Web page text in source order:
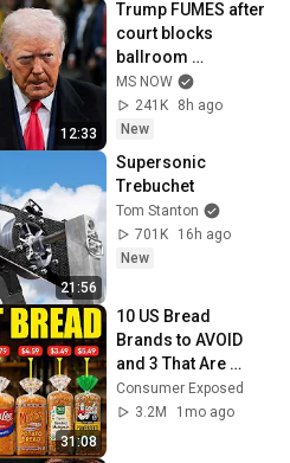
12:33
Trump FUMES after
court blocks
ballroom
construction
MS NOW
241K
8h ago
New
21:56
Supersonic
Trebuchet
Tom Stanton
701K
16h ago
New
31:08
10 US Bread
Brands to AVOID
and 3 That Are
Actually Safe
Consumer Exposed
3.2M
1mo ago